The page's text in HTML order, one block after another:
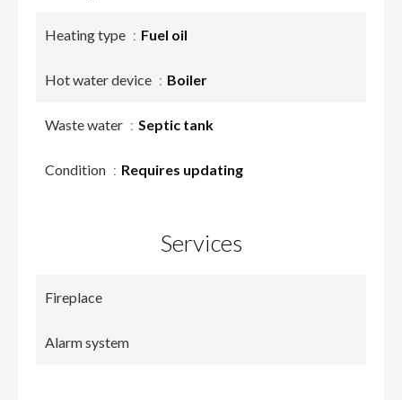
Heating type Fuel oil
Hot water device Boiler
Waste water Septic tank
Condition Requires updating
Services
Fireplace
Alarm system